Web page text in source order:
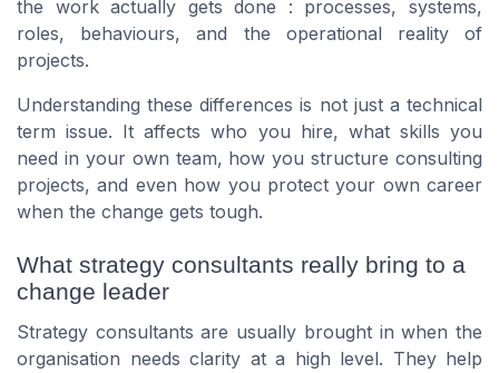
the work actually gets done : processes, systems,
roles, behaviours, and the operational reality of
projects.
Understanding these differences is not just a technical
term issue. It affects who you hire, what skills you
need in your own team, how you structure consulting
projects, and even how you protect your own career
when the change gets tough.
What strategy consultants really bring to a
change leader
Strategy consultants are usually brought in when the
organisation needs clarity at a high level. They help